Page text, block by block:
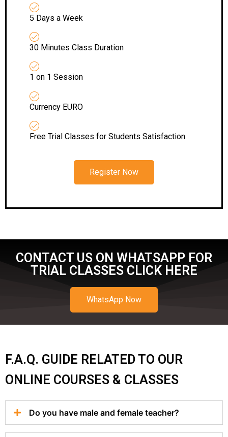
5 Days a Week
30 Minutes Class Duration
1 on 1 Session
Currency EURO
Free Trial Classes for Students Satisfaction
Register Now
CONTACT US ON WHATSAPP FOR
TRIAL CLASSES CLICK HERE
WhatsApp Now
F.A.Q. GUIDE RELATED TO OUR
ONLINE COURSES & CLASSES
Do you have male and female teacher?